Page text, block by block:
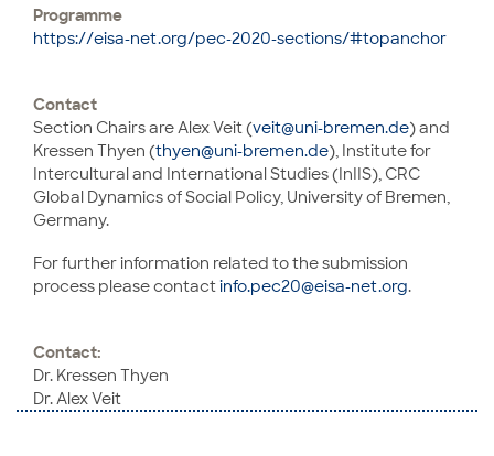
Programme
https://eisa-net.org/pec-2020-sections/#topanchor
Contact
Section Chairs are Alex Veit (veit@uni-bremen.de) and
Kressen Thyen (thyen@uni-bremen.de), Institute for
Intercultural and International Studies (InIIS), CRC
Global Dynamics of Social Policy, University of Bremen,
Germany.
For further information related to the submission
process please contactinfo.pec20@eisa-net.org.
Contact:
Dr. Kressen Thyen
Dr. Alex Veit